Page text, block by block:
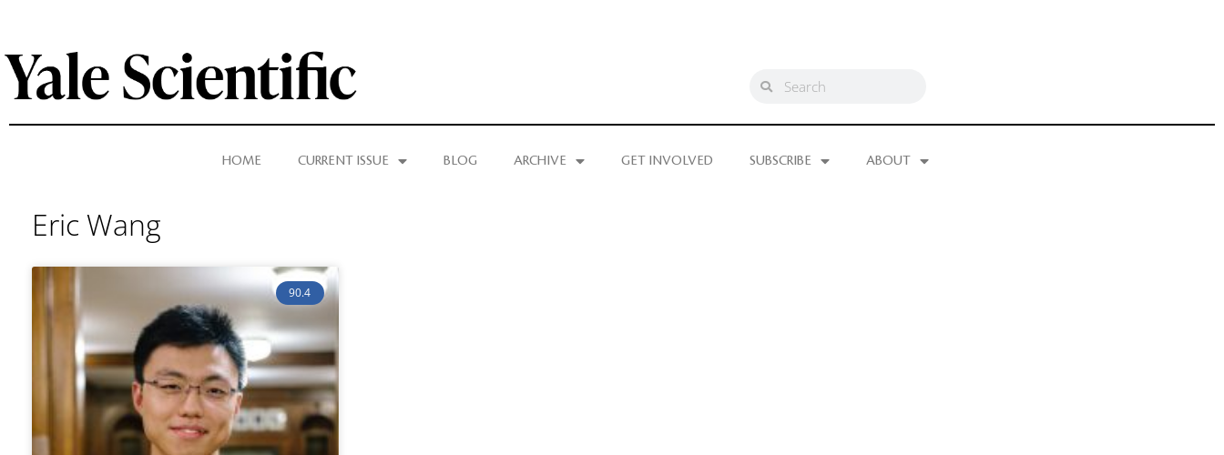
HOME CURRENT ISSUE BLOG ARCHIVE GET INVOLVED SUBSCRIBE ABOUT
Eric Wang
90.4